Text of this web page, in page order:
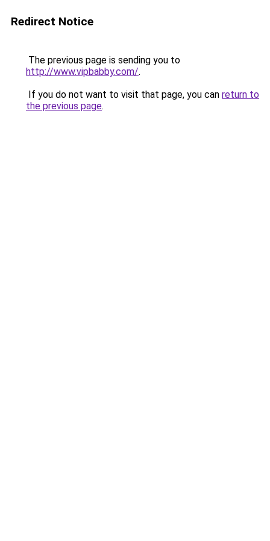
Redirect Notice
The previous page is sending you to
http://www.vipbabby.com/.
If you do not want to visit that page, you can return to
the previous page.